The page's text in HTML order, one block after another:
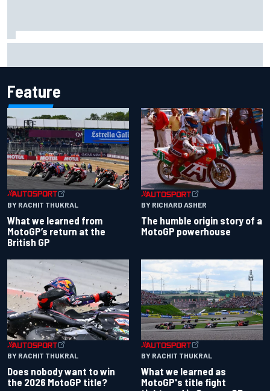
Feature
BY RACHIT THUKRAL
What we learned from
MotoGP’s return at the
British GP
BY RICHARD ASHER
The humble origin story of a
MotoGP powerhouse
BY RACHIT THUKRAL
Does nobody want to win
the 2026 MotoGP title?
BY RACHIT THUKRAL
What we learned as
MotoGP's title fight